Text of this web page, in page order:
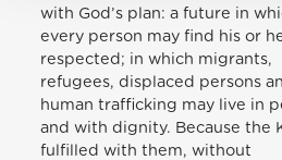
with God’s plan: a future in
every person may find his or
respected; in which migrants,
refugees, displaced persons
human trafficking may live in
and with dignity. Because the
fulfilled with them, without